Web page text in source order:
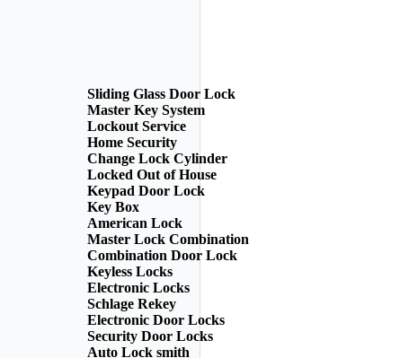
Sliding Glass Door Lock
Master Key System
Lockout Service
Home Security
Change Lock Cylinder
Locked Out of House
Keypad Door Lock
Key Box
American Lock
Master Lock Combination
Combination Door Lock
Keyless Locks
Electronic Locks
Schlage Rekey
Electronic Door Locks
Security Door Locks
Auto Lock smith